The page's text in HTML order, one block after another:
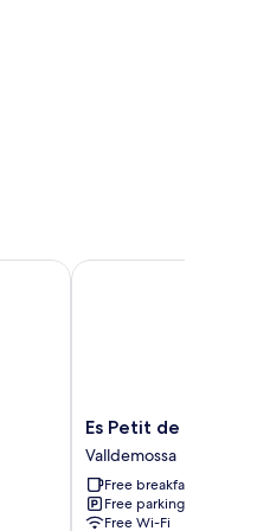
Es
Petit
de
Valldemossa
Valldemossa
Es Petit de
Valldemossa
Free breakfast
Free parking
Free Wi-Fi
Es Petit de